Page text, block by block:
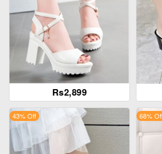
Rs2,899
43% Off 68%